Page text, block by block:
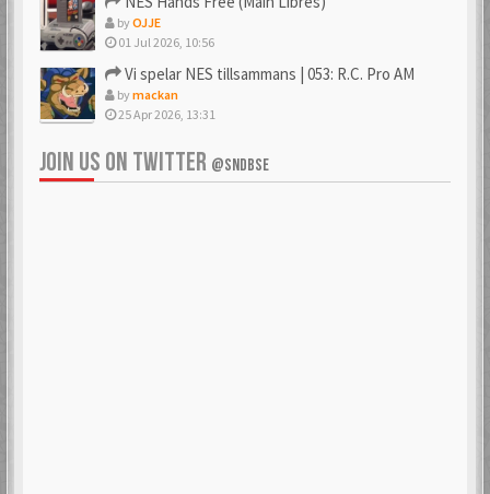
byOJJE
01 Jul 2026, 10:56
Vi spelar NES tillsammans | 053: R.C. Pro AM
bymackan
25 Apr 2026, 13:31
JOIN US ON TWITTER @SNDBSE